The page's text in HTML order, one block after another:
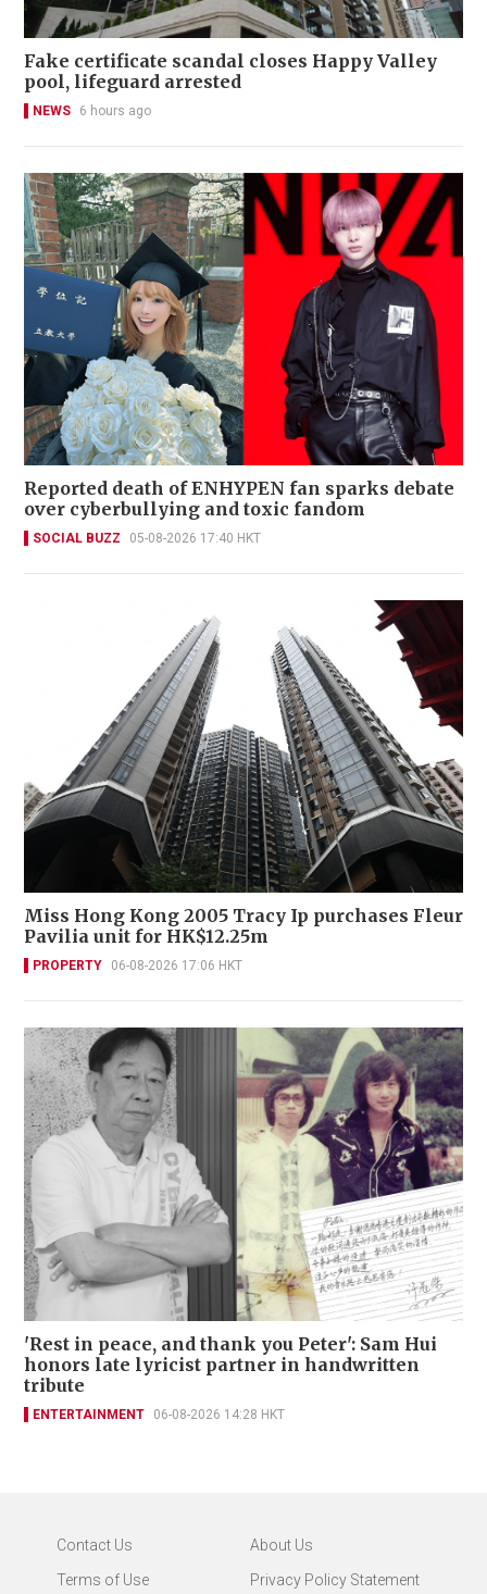
Fake certificate scandal closes Happy Valley
pool, lifeguard arrested
NEWS 6 hours ago
Reported death of ENHYPEN fan sparks debate
over cyberbullying and toxic fandom
SOCIAL BUZZ 05-08-2026 17:40 HKT
Miss Hong Kong 2005 Tracy Ip purchases Fleur
Pavilia unit for HK$12.25m
PROPERTY 06-08-2026 17:06 HKT
'Rest in peace, and thank you Peter': Sam Hui
honors late lyricist partner in handwritten
tribute
ENTERTAINMENT 06-08-2026 14:28 HKT
Contact Us
About Us
Terms of Use
Privacy Policy Statement